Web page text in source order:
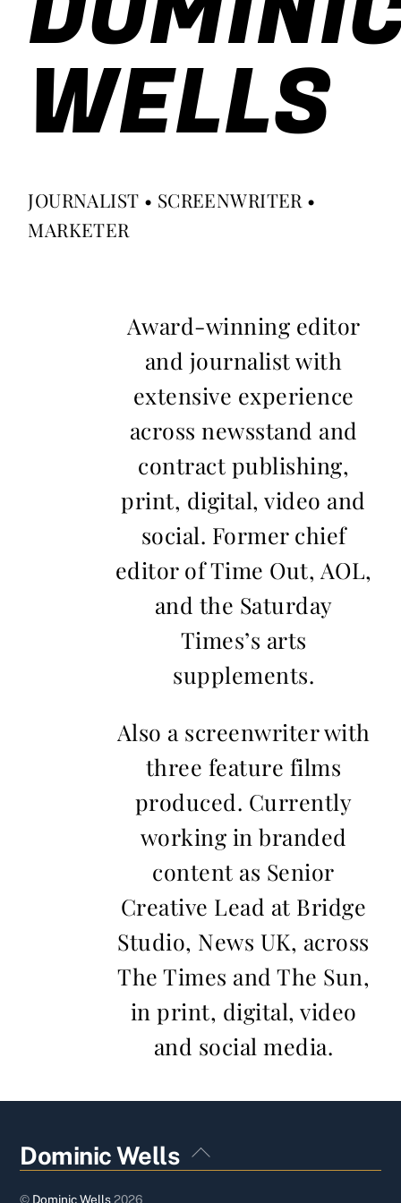
WELLS
JOURNALIST • SCREENWRITER •
MARKETER
Award-winning editor
and journalist with
extensive experience
across newsstand and
contract publishing,
print, digital, video and
social. Former chief
editor of Time Out, AOL,
and the Saturday
Times’s arts
supplements.
Also a screenwriter with
three feature films
produced. Currently
working in branded
content as Senior
Creative Lead at Bridge
Studio, News UK, across
The Times and The Sun,
in print, digital, video
and social media.
Back
To
Dominic Wells
© Dominic Wells2026